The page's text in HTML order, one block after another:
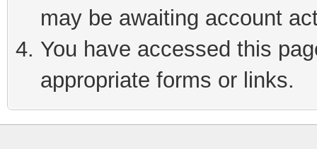
may be awaiting account
You have accessed this
appropriate forms or links.